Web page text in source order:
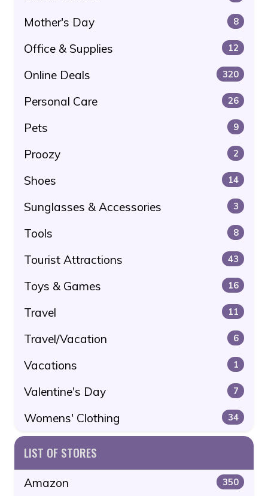
Mother's Day 8
Office & Supplies 12
Online Deals 320
Personal Care 26
Pets 9
Proozy 2
Shoes 14
Sunglasses & Accessories 3
Tools 8
Tourist Attractions 43
Toys & Games 16
Travel 11
Travel/Vacation 6
Vacations 1
Valentine's Day 7
Womens' Clothing 34
LIST OF STORES
Amazon 350